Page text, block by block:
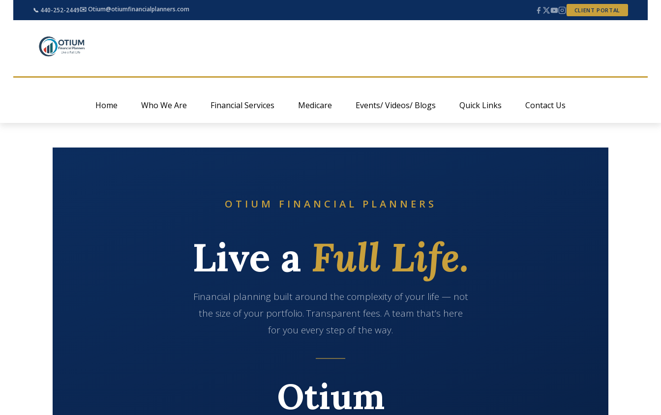
📞 440-252-2449✉️ Otium@otiumfinancialplanners.com CLIENT PORTAL
Home Who We Are Financial Services Medicare Events/ Videos/ Blogs Quick Links Contact Us
OTIUM FINANCIAL PLANNERS
Live a Full Life.
Financial planning built around the complexity of your life — not
the size of your portfolio. Transparent fees. A team that’s here
for you every step of the way.
Otium